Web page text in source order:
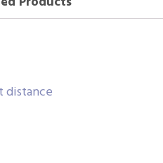
distance